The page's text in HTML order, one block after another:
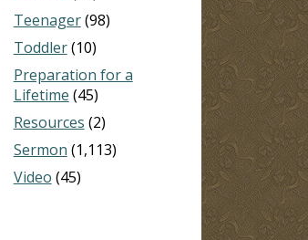
Teenager(98)
Toddler(10)
Preparation for a
Lifetime (45)
Resources (2)
Sermon (1,113)
Video (45)